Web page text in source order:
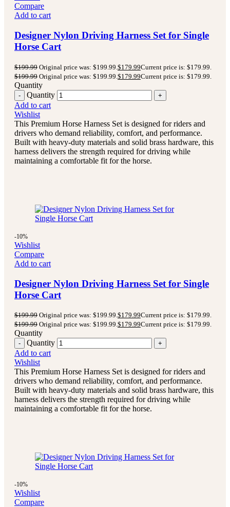
Compare
Add to cart
Designer Nylon Driving Harness Set for Single
Horse Cart
$199.99 Original price was: $199.99. $179.99Current price is: $179.99.
$199.99 Original price was: $199.99. $179.99Current price is: $179.99.
Quantity
Quantity
Add to cart
Wishlist
This Premium Horse Harness Set is designed for riders and
drivers who demand reliability, comfort, and performance.
Built with heavy-duty materials and solid brass hardware, this
harness delivers the strength required for driving while
maintaining a comfortable fit for the horse.
-10%
Wishlist
Compare
Add to cart
Designer Nylon Driving Harness Set for Single
Horse Cart
$199.99 Original price was: $199.99.$179.99Current price is: $179.99.
$199.99 Original price was: $199.99.$179.99Current price is: $179.99.
Quantity
Quantity
Add to cart
Wishlist
This Premium Horse Harness Set is designed for riders and
drivers who demand reliability, comfort, and performance.
Built with heavy-duty materials and solid brass hardware, this
harness delivers the strength required for driving while
maintaining a comfortable fit for the horse.
-10%
Wishlist
Compare